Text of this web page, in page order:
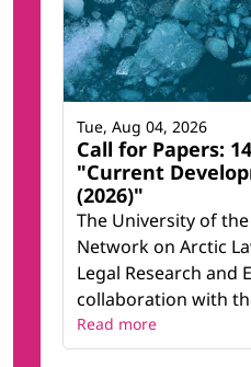
Call for Papers:
"Current
(2026)"
The University of
Network on Arctic
Legal Research and
collaboration with
Tue, Aug 04, 2026
Read more